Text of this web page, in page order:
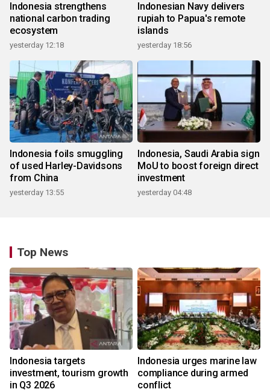
Indonesia strengthens
national carbon trading
ecosystem
yesterday 12:18
Indonesian Navy delivers
rupiah to Papua's remote
islands
yesterday 18:56
Indonesia foils smuggling
of used Harley-Davidsons
from China
yesterday 13:55
Indonesia, Saudi Arabia sign
MoU to boost foreign direct
investment
yesterday 04:48
Top News
Indonesia targets
investment, tourism growth
in Q3 2026
Indonesia urges marine law
compliance during armed
conflict